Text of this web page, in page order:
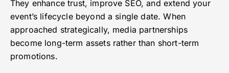
They enhance trust, improve SEO, and extend your
event’s lifecycle beyond a single date. When
approached strategically, media partnerships
become long-term assets rather than short-term
promotions.